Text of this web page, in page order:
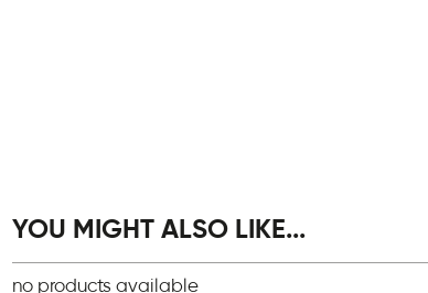
YOU MIGHT ALSO LIKE...
no products available